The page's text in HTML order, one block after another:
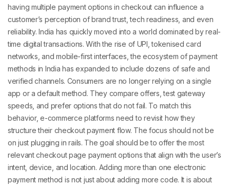
havingmultiple payment options in checkoutcan influence a
customer’s perception of brand trust, tech readiness, and even
reliability. India has quickly moved into a world dominated by real-
time digital transactions. With the rise of UPI, tokenised card
networks, and mobile-first interfaces, the ecosystem ofpayment
methods in India has expanded to include dozens of safe and
verified channels. Consumers are no longer relying on a single
app or a default method. They compare offers, test gateway
speeds, and prefer options that do not fail. To match this
behavior, e-commerce platforms need to revisit how they
structure their checkout payment flow. The focus should not be
on just plugging in rails. The goal should be to offer the most
relevantcheckout page payment optionsthat align with the user’s
intent, device, and location. Adding more than one electronic
payment method is not just about adding more code. It is about